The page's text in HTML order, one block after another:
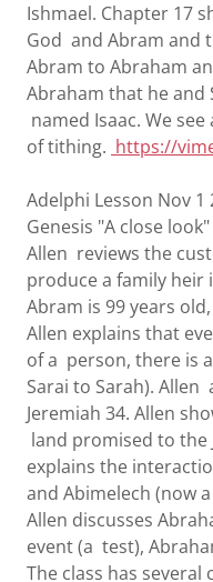
Ishmael. Chapter 17
God and Abram and
Abram to Abraham
Abraham that he and
named Isaac. We
of tithing. https://
Adelphi Lesson Nov 1
Genesis "A close
Allen reviews the
produce a family heir
Abram is 99 years
Allen explains that
of a person, there is
Sarai to Sarah).
Jeremiah 34. Allen
land promised to the
explains the
and Abimelech (now
Allen discusses
event (a test),
The class has